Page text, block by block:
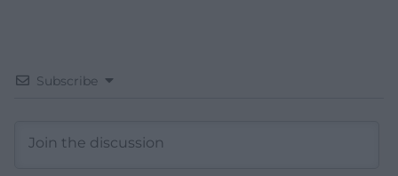
Subscribe